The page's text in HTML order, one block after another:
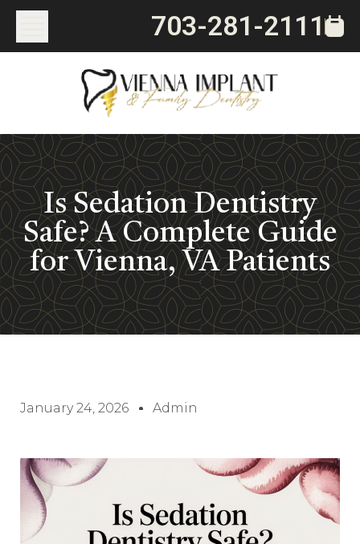
703-281-2111
Is Sedation Dentistry
Safe? A Complete Guide
for Vienna, VA Patients
January 24, 2026 Admin